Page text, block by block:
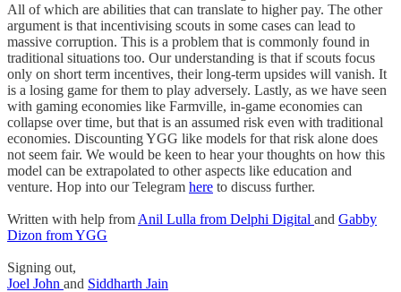
All of which are abilities that can translate to higher pay. The other
argument is that incentivising scouts in some cases can lead to
massive corruption. This is a problem that is commonly found in
traditional situations too. Our understanding is that if scouts focus
only on short term incentives, their long-term upsides will vanish. It
is a losing game for them to play adversely. Lastly, as we have seen
with gaming economies like Farmville, in-game economies can
collapse over time, but that is an assumed risk even with traditional
economies. Discounting YGG like models for that risk alone does
not seem fair. We would be keen to hear your thoughts on how this
model can be extrapolated to other aspects like education and
venture. Hop into our Telegram here to discuss further.
Written with help from Anil Lulla from Delphi Digital and Gabby
Dizon from YGG
Signing out,
Joel John and Siddharth Jain